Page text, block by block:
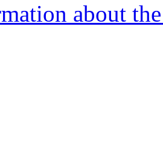
about